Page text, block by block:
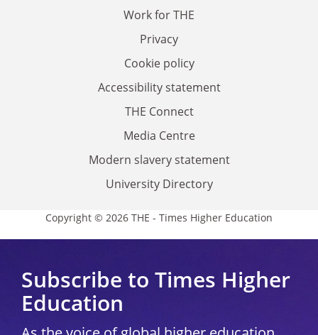
Work for THE
Privacy
Cookie policy
Accessibility statement
THE Connect
Media Centre
Modern slavery statement
University Directory
Copyright © 2026 THE - Times Higher Education
Subscribe to Times Higher
Education